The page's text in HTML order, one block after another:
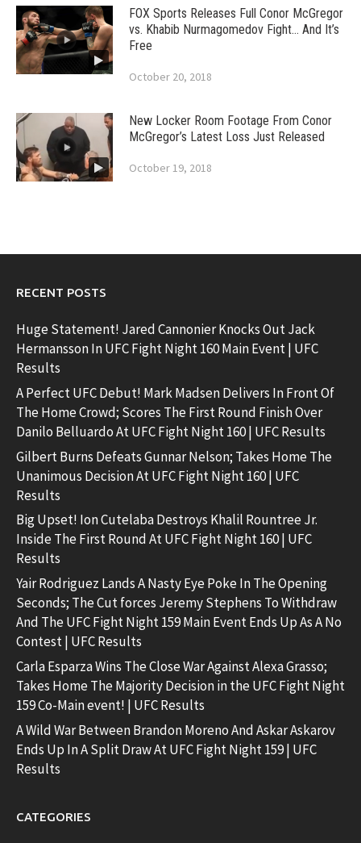
FOX Sports Releases Full Conor McGregor
vs. Khabib Nurmagomedov Fight… And It’s
Free
October 20, 2018
New Locker Room Footage From Conor
McGregor’s Latest Loss Just Released
October 19, 2018
RECENT POSTS
Huge Statement! Jared Cannonier Knocks Out Jack
Hermansson In UFC Fight Night 160 Main Event | UFC
Results
A Perfect UFC Debut! Mark Madsen Delivers In Front Of
The Home Crowd; Scores The First Round Finish Over
Danilo Belluardo At UFC Fight Night 160 | UFC Results
Gilbert Burns Defeats Gunnar Nelson; Takes Home The
Unanimous Decision At UFC Fight Night 160 | UFC
Results
Big Upset! Ion Cutelaba Destroys Khalil Rountree Jr.
Inside The First Round At UFC Fight Night 160 | UFC
Results
Yair Rodriguez Lands A Nasty Eye Poke In The Opening
Seconds; The Cut forces Jeremy Stephens To Withdraw
And The UFC Fight Night 159 Main Event Ends Up As A No
Contest | UFC Results
Carla Esparza Wins The Close War Against Alexa Grasso;
Takes Home The Majority Decision in the UFC Fight Night
159 Co-Main event! | UFC Results
A Wild War Between Brandon Moreno And Askar Askarov
Ends Up In A Split Draw At UFC Fight Night 159 | UFC
Results
CATEGORIES